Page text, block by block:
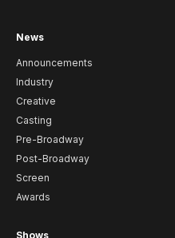
News
Announcements
Industry
Creative
Casting
Pre-Broadway
Post-Broadway
Screen
Awards
Shows